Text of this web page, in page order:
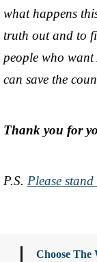
what happens
truth out and to
people who
can save the
Thank you for
P.S. Please
Choose The